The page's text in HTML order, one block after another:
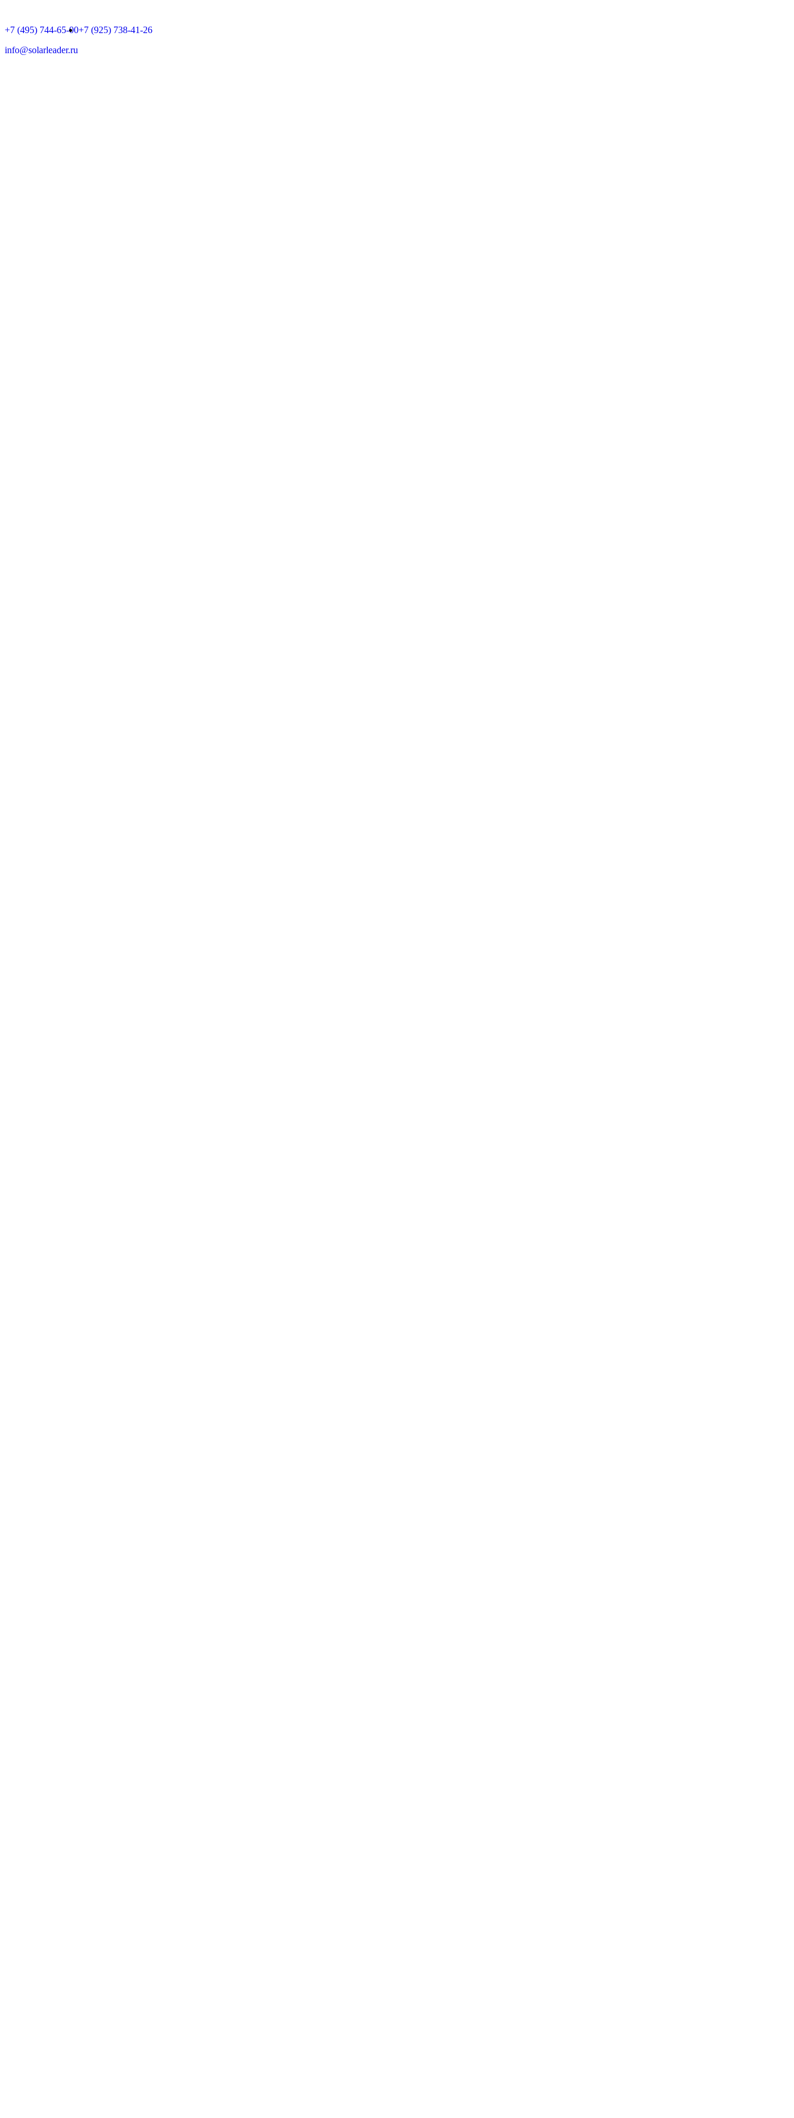
+7 (495) 744-65-00+7 (925) 738-41-26
info@solarleader.ru